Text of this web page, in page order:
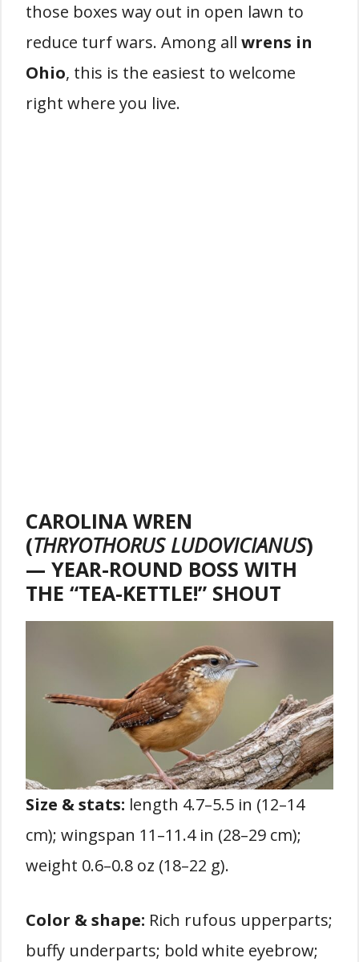
those boxes way out in open lawn to
reduce turf wars. Among all wrens in
Ohio, this is the easiest to welcome
right where you live.
CAROLINA WREN
(THRYOTHORUS LUDOVICIANUS)
— YEAR-ROUND BOSS WITH
THE “TEA-KETTLE!” SHOUT
Size & stats: length 4.7–5.5 in (12–14
cm); wingspan 11–11.4 in (28–29 cm);
weight 0.6–0.8 oz (18–22 g).
Color & shape: Rich rufous upperparts;
buffy underparts; bold white eyebrow;